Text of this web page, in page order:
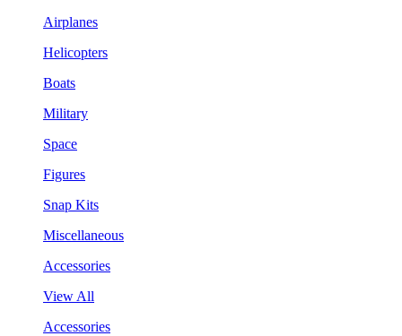
Airplanes
Helicopters
Boats
Military
Space
Figures
Snap Kits
Miscellaneous
Accessories
View All
Accessories